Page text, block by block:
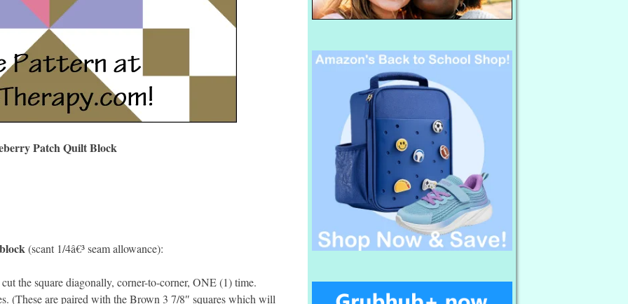
Patch Quilt Block
(scant 1/4â€³ seam allowance):
the square diagonally, corner-to-corner, ONE (1) time.
are paired with the Brown 3 7/8″ squares which will